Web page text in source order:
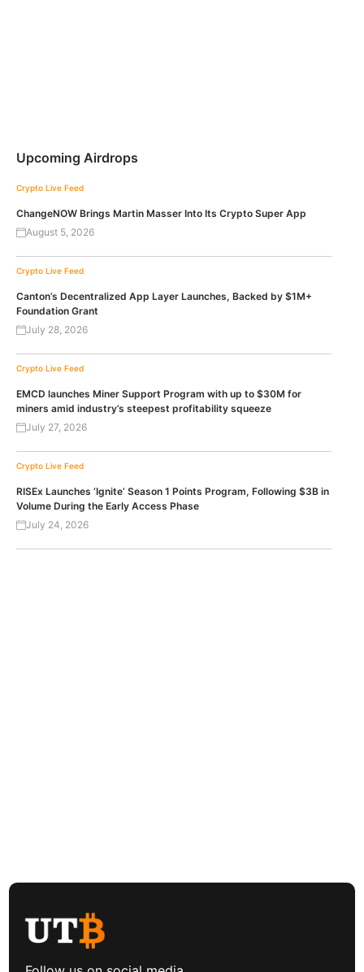
Upcoming Airdrops
Crypto Live Feed
ChangeNOW Brings Martin Masser Into Its Crypto Super App
August 5, 2026
Crypto Live Feed
Canton’s Decentralized App Layer Launches, Backed by $1M+
Foundation Grant
July 28, 2026
Crypto Live Feed
EMCD launches Miner Support Program with up to $30M for
miners amid industry’s steepest profitability squeeze
July 27, 2026
Crypto Live Feed
RISEx Launches ‘Ignite’ Season 1 Points Program, Following $3B in
Volume During the Early Access Phase
July 24, 2026